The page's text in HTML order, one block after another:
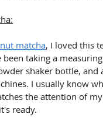
matcha, I loved this
been taking a
shaker bottle, and
I usually know
the attention of
ready.